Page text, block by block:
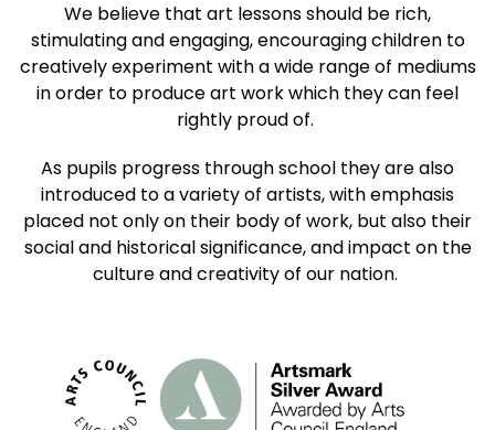
We believe that art lessons should be rich,
stimulating and engaging, encouraging children to
creatively experiment with a wide range of mediums
in order to produce art work which they can feel
rightly proud of.
As pupils progress through school they are also
introduced to a variety of artists, with emphasis
placed not only on their body of work, but also their
social and historical significance, and impact on the
culture and creativity of our nation.